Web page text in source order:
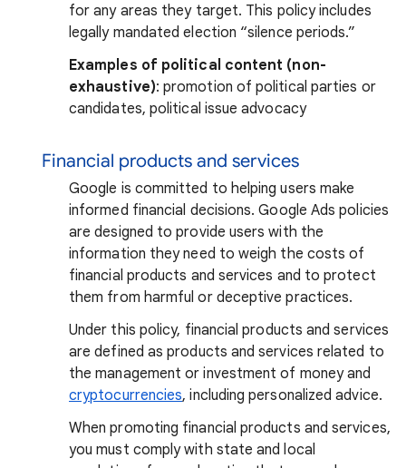
for any areas they target. This policy includes
legally mandated election “silence periods.”
Examples of political content (non-
exhaustive): promotion of political parties or
candidates, political issue advocacy
Financial products and services
Google is committed to helping users make
informed financial decisions. Google Ads policies
are designed to provide users with the
information they need to weigh the costs of
financial products and services and to protect
them from harmful or deceptive practices.
Under this policy, financial products and services
are defined as products and services related to
the management or investment of money and
cryptocurrencies, including personalized advice.
When promoting financial products and services,
you must comply with state and local